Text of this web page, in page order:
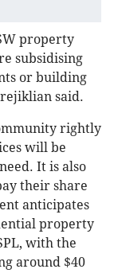
property
subsidising
or building
said.
rightly
will be
It is also
their share
anticipates
property
with the
around $40